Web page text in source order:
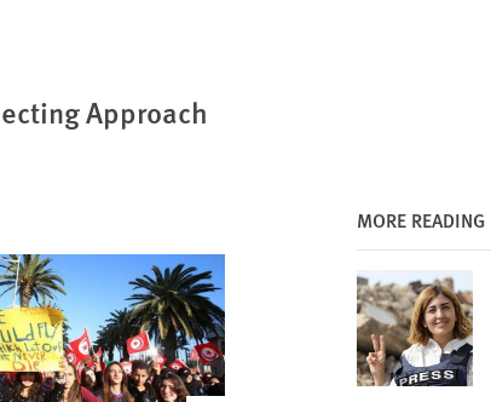
Approach
MORE READING